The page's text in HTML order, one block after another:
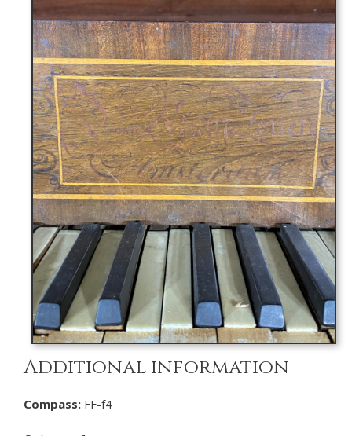
Additional information
Compass: FF-f4